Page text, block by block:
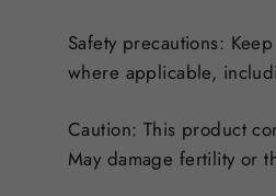
Safety precautions:
where applicable,
Caution: This product
May damage fertility or